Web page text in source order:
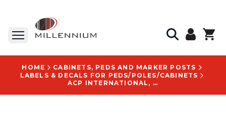
HOME
CABINETS, PEDS AND MARKER POSTS
LABELS & DECALS FOR PEDS/POLES/CABINETS
ACP INTERNATIONAL, REFLECTIVE LETTER/NUMBER DECAL, 1.5 IN X 1 IN, YELLOW WITH BLACK TEXT, 25/PACK - DN55Y 5